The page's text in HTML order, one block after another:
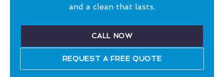
and a clean that lasts.
CALL NOW
REQUEST A FREE QUOTE